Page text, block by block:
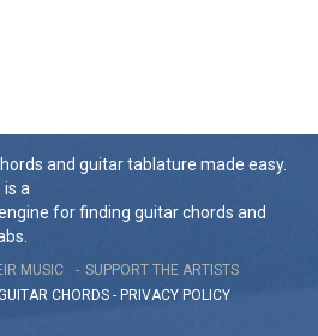
and guitar tablature made easy.
is a
for finding guitar chords and
MUSIC
SUPPORT THE ARTISTS
CHORDS - PRIVACY POLICY